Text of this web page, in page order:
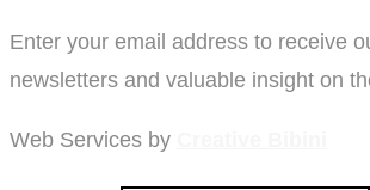
Enter your email address to receive
newsletters and valuable insight on
Web Services by